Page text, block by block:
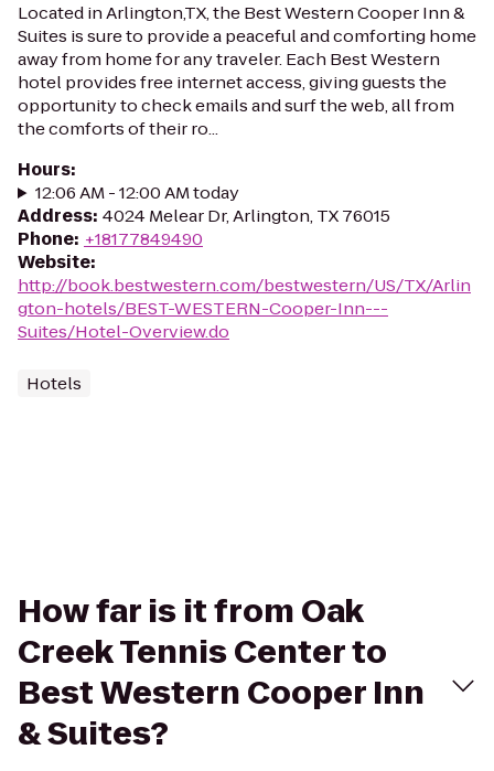
Located in Arlington,TX, the Best Western Cooper Inn &
Suites is sure to provide a peaceful and comforting home
away from home for any traveler. Each Best Western
hotel provides free internet access, giving guests the
opportunity to check emails and surf the web, all from
the comforts of their ro...
Hours:
12:06 AM - 12:00 AM today
Address: 4024 Melear Dr, Arlington, TX 76015
Phone: +18177849490
Website:
http://book.bestwestern.com/bestwestern/US/TX/Arlin
gton-hotels/BEST-WESTERN-Cooper-Inn---
Suites/Hotel-Overview.do
Hotels
How far is it from Oak
Creek Tennis Center to
Best Western Cooper Inn
& Suites?